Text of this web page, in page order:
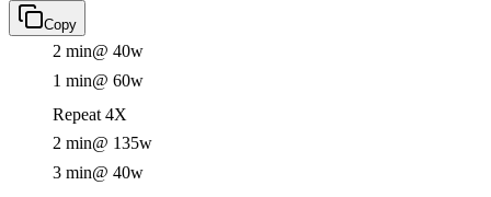
Copy
2 min@ 40w
1 min@ 60w
Repeat 4X
2 min@ 135w
3 min@ 40w